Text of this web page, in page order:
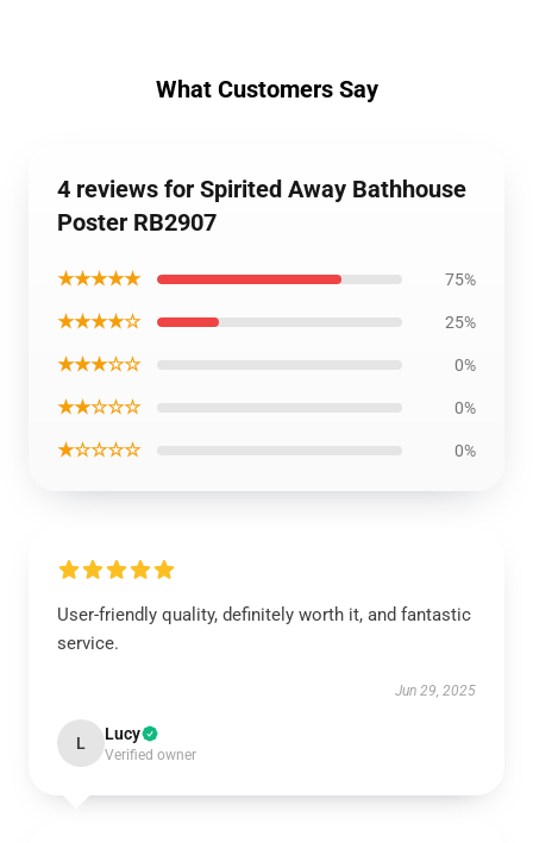
What Customers Say
4 reviews for Spirited Away Bathhouse
Poster RB2907
★★★★★ 75%
★★★★☆ 25%
★★★☆☆ 0%
★★☆☆☆ 0%
★☆☆☆☆ 0%
User-friendly quality, definitely worth it, and fantastic
service.
Jun 29, 2025
L Lucy
Verified owner